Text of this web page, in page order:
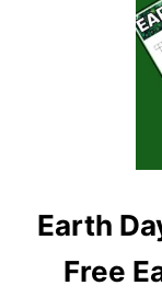
Earth
Free